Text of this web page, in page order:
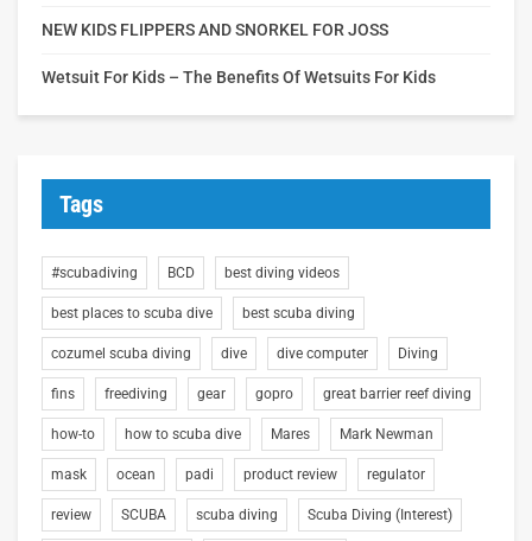
NEW KIDS FLIPPERS AND SNORKEL FOR JOSS
Wetsuit For Kids – The Benefits Of Wetsuits For Kids
Tags
#scubadiving BCD best diving videos
best places to scuba dive best scuba diving
cozumel scuba diving dive dive computer Diving
fins freediving gear gopro great barrier reef diving
how-to how to scuba dive Mares Mark Newman
mask ocean padi product review regulator
review SCUBA scuba diving Scuba Diving (Interest)